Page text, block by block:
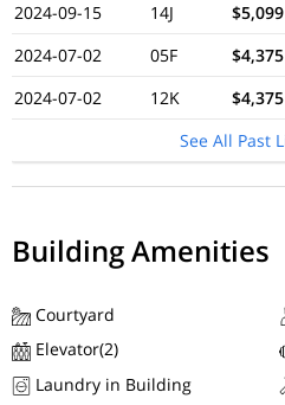
2024-09-15
14J $5,099
2024-07-02
05F $4,375
2024-07-02
12K $4,375
See All Past
Building Amenities
Courtyard
Elevator(2)
Laundry in Building